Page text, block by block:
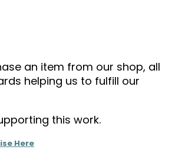
an item from our shop, all
helping us to fulfill our
this work.
Here